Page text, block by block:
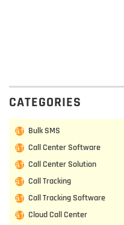
CATEGORIES
Bulk SMS
Call Center Software
Call Center Solution
Call Tracking
Call Tracking Software
Cloud Call Center